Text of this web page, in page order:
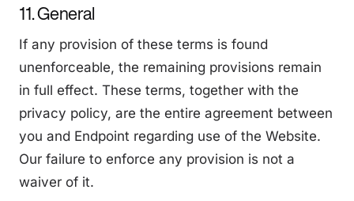
11. General
If any provision of these terms is found
unenforceable, the remaining provisions remain
in full effect. These terms, together with the
privacy policy, are the entire agreement between
you and Endpoint regarding use of the Website.
Our failure to enforce any provision is not a
waiver of it.